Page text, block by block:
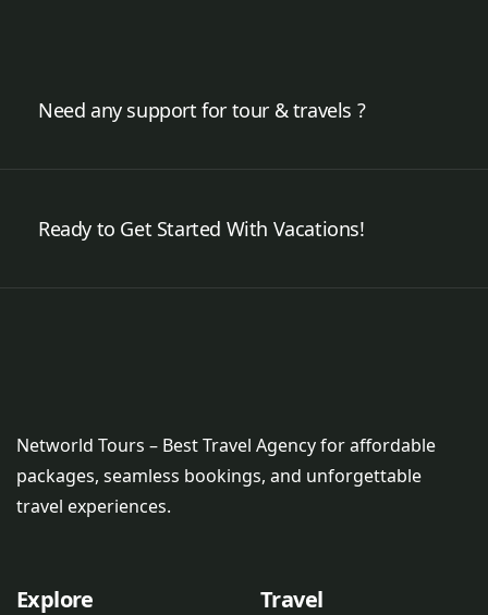
Need any support for tour & travels ?
Ready to Get Started With Vacations!
Networld Tours – Best Travel Agency for affordable
packages, seamless bookings, and unforgettable
travel experiences.
Explore Travel